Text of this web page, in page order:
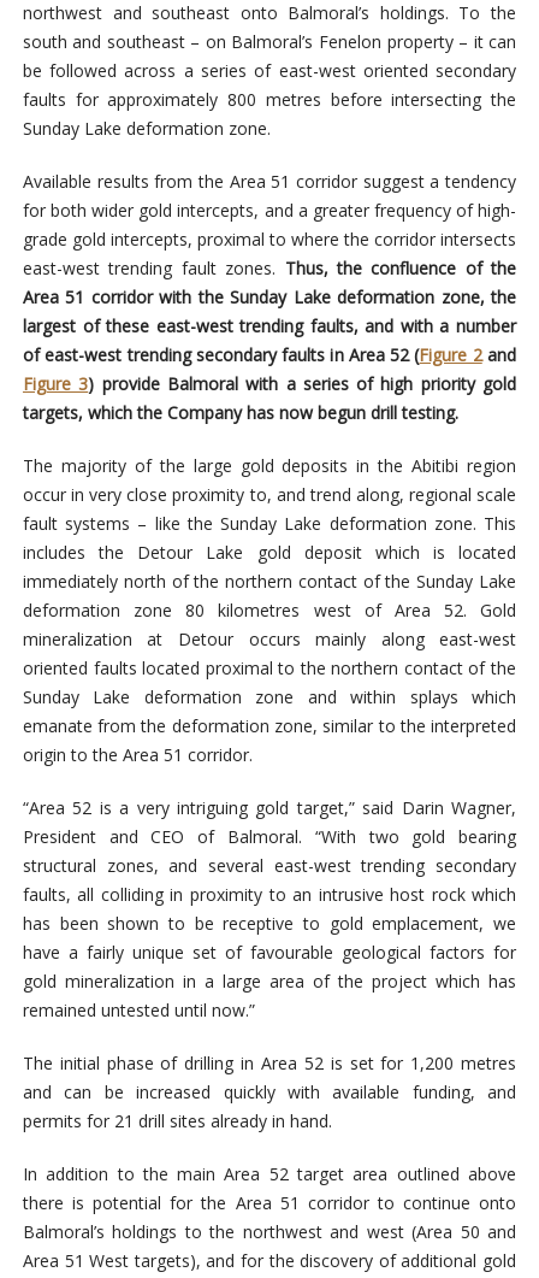
northwest and southeast onto Balmoral’s holdings. To the
south and southeast – on Balmoral’s Fenelon property – it can
be followed across a series of east-west oriented secondary
faults for approximately 800 metres before intersecting the
Sunday Lake deformation zone.
Available results from the Area 51 corridor suggest a tendency
for both wider gold intercepts, and a greater frequency of high-
grade gold intercepts, proximal to where the corridor intersects
east-west trending fault zones. Thus, the confluence of the
Area 51 corridor with the Sunday Lake deformation zone, the
largest of these east-west trending faults, and with a number
of east-west trending secondary faults in Area 52 (Figure 2and
Figure 3) provide Balmoral with a series of high priority gold
targets, which the Company has now begun drill testing.
The majority of the large gold deposits in the Abitibi region
occur in very close proximity to, and trend along, regional scale
fault systems – like the Sunday Lake deformation zone. This
includes the Detour Lake gold deposit which is located
immediately north of the northern contact of the Sunday Lake
deformation zone 80 kilometres west of Area 52. Gold
mineralization at Detour occurs mainly along east-west
oriented faults located proximal to the northern contact of the
Sunday Lake deformation zone and within splays which
emanate from the deformation zone, similar to the interpreted
origin to the Area 51 corridor.
“Area 52 is a very intriguing gold target,” said Darin Wagner,
President and CEO of Balmoral. “With two gold bearing
structural zones, and several east-west trending secondary
faults, all colliding in proximity to an intrusive host rock which
has been shown to be receptive to gold emplacement, we
have a fairly unique set of favourable geological factors for
gold mineralization in a large area of the project which has
remained untested until now.”
The initial phase of drilling in Area 52 is set for 1,200 metres
and can be increased quickly with available funding, and
permits for 21 drill sites already in hand.
In addition to the main Area 52 target area outlined above
there is potential for the Area 51 corridor to continue onto
Balmoral’s holdings to the northwest and west (Area 50 and
Area 51 West targets), and for the discovery of additional gold